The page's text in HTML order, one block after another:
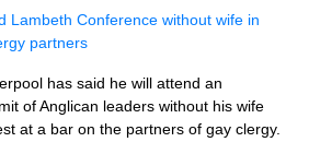
Lambeth Conference without wife in
partners
has said he will attend an
of Anglican leaders without his wife
at a bar on the partners of gay clergy.